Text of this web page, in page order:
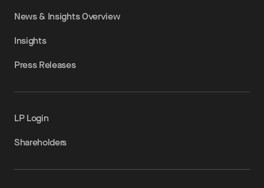
News & Insights Overview
Insights
Press Releases
LP Login
Shareholders